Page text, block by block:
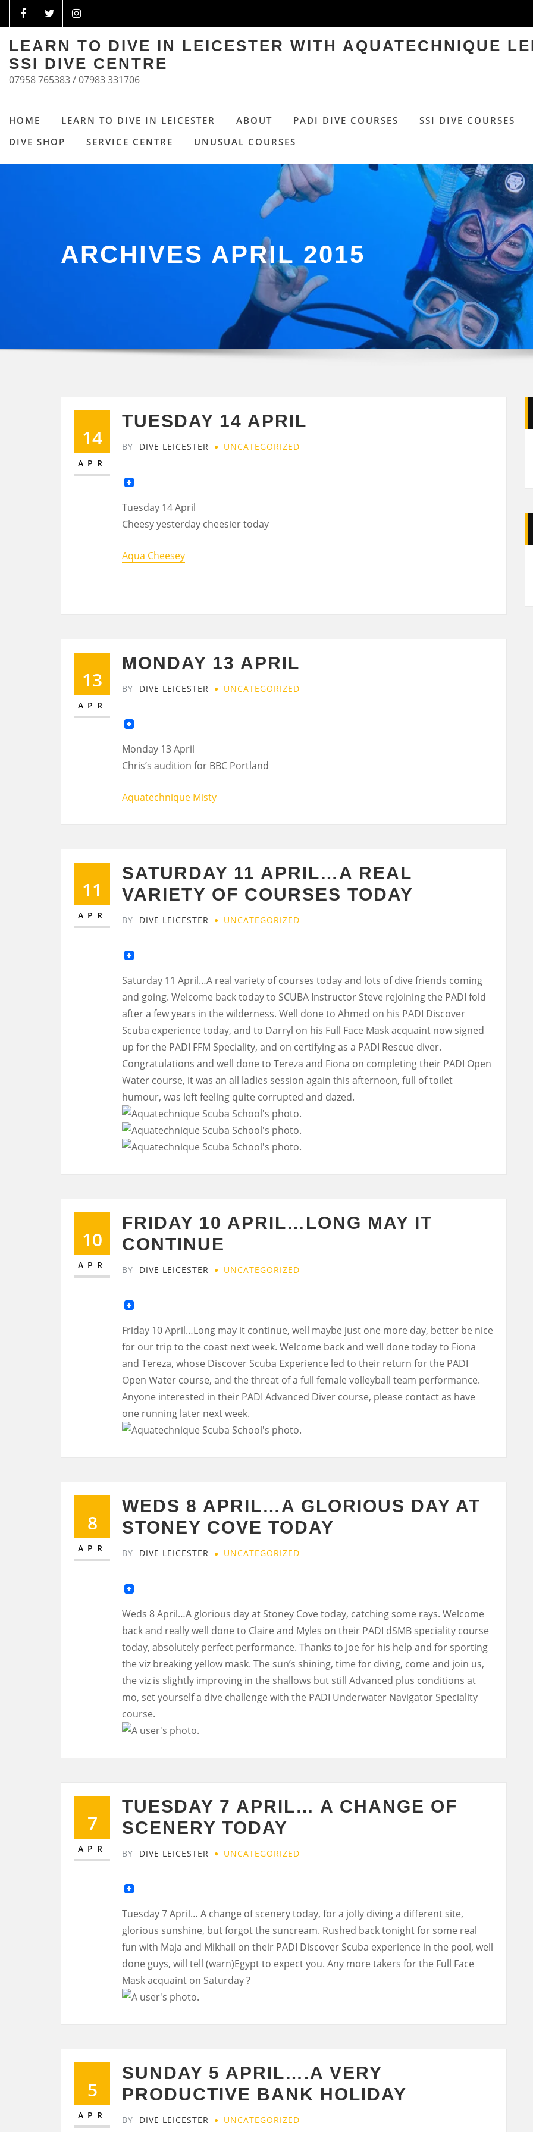
LEARN TO DIVE IN LEICESTER WITH AQUATECHNIQUE
SSI DIVE CENTRE
07958 765383 / 07983 331706
HOME LEARN TO DIVE IN LEICESTER ABOUT PADI DIVE COURSES SSI DIVE COURSES
DIVE SHOP
SERVICE CENTRE UNUSUAL COURSES
ARCHIVES APRIL 2015
14
APR
TUESDAY 14 APRIL
BY DIVE LEICESTER UNCATEGORIZED
Tuesday 14 April
Cheesy yesterday cheesier today
Aqua Cheesey
13
APR
MONDAY 13 APRIL
BY DIVE LEICESTER UNCATEGORIZED
Monday 13 April
Chris’s audition for BBC Portland
Aquatechnique Misty
11
APR
SATURDAY 11 APRIL…A REAL
VARIETY OF COURSES TODAY
BY DIVE LEICESTER UNCATEGORIZED
Saturday 11 April…A real variety of courses today and lots of dive friends coming
and going. Welcome back today to SCUBA Instructor Steve rejoining the PADI fold
after a few years in the wilderness. Well done to Ahmed on his PADI Discover
Scuba experience today, and to Darryl on his Full Face Mask acquaint now signed
up for the PADI FFM Speciality, and on certifying as a PADI Rescue diver.
Congratulations and well done to Tereza and Fiona on completing their PADI Open
Water course, it was an all ladies session again this afternoon, full of toilet
humour, was left feeling quite corrupted and dazed.
10
APR
FRIDAY 10 APRIL…LONG MAY IT
CONTINUE
BY DIVE LEICESTER UNCATEGORIZED
Friday 10 April…Long may it continue, well maybe just one more day, better be nice
for our trip to the coast next week. Welcome back and well done today to Fiona
and Tereza, whose Discover Scuba Experience led to their return for the PADI
Open Water course, and the threat of a full female volleyball team performance.
Anyone interested in their PADI Advanced Diver course, please contact as have
one running later next week.
8
APR
WEDS 8 APRIL…A GLORIOUS DAY AT
STONEY COVE TODAY
BY DIVE LEICESTER UNCATEGORIZED
Weds 8 April…A glorious day at Stoney Cove today, catching some rays. Welcome
back and really well done to Claire and Myles on their PADI dSMB speciality course
today, absolutely perfect performance. Thanks to Joe for his help and for sporting
the viz breaking yellow mask. The sun’s shining, time for diving, come and join us,
the viz is slightly improving in the shallows but still Advanced plus conditions at
mo, set yourself a dive challenge with the PADI Underwater Navigator Speciality
course.
7
APR
TUESDAY 7 APRIL… A CHANGE OF
SCENERY TODAY
BY DIVE LEICESTER UNCATEGORIZED
Tuesday 7 April… A change of scenery today, for a jolly diving a different site,
glorious sunshine, but forgot the suncream. Rushed back tonight for some real
fun with Maja and Mikhail on their PADI Discover Scuba experience in the pool, well
done guys, will tell (warn)Egypt to expect you. Any more takers for the Full Face
Mask acquaint on Saturday ?
5
APR
SUNDAY 5 APRIL….A VERY
PRODUCTIVE BANK HOLIDAY
BY DIVE LEICESTER UNCATEGORIZED